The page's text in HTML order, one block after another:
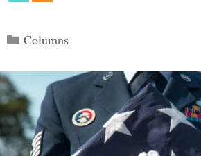
Categories
Columns